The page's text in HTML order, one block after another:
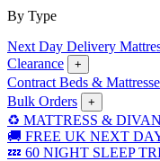
By Type
Next Day Delivery
Clearance
+
Contract Beds &
Bulk Orders +
♻️ MATTRESS &
🚚 FREE UK NEXT
💤 60 NIGHT SLEEP